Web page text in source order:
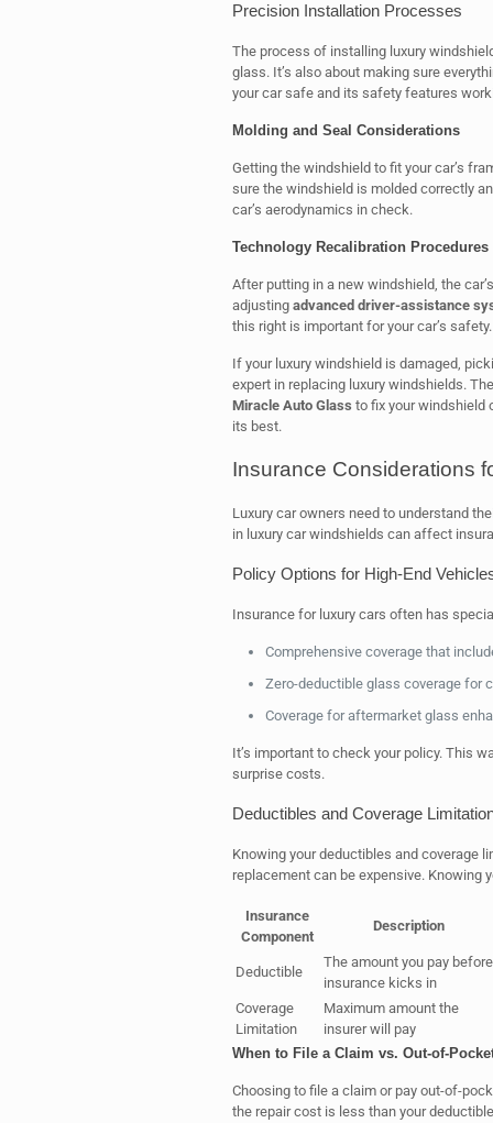
Precision Installation Processes
The process of installing luxury
glass. It’s also about making sure
your car safe and its safety features
Molding and Seal Considerations
Getting the windshield to fit your car’s
sure the windshield is molded correctly
car’s aerodynamics in check.
Technology Recalibration Procedures
After putting in a new windshield, the
adjusting advanced driver-assistance
this right is important for your car’s safety.
If your luxury windshield is damaged,
expert in replacing luxury windshields.
Miracle Auto Glass to fix your windshield
its best.
Insurance Considerations
Luxury car owners need to understand
in luxury car windshields can affect
Policy Options for High-End
Insurance for luxury cars often has
Comprehensive coverage that
Zero-deductible glass coverage for
Coverage for aftermarket glass
It’s important to check your policy. This
surprise costs.
Deductibles and Coverage
Knowing your deductibles and coverage
replacement can be expensive.
Insurance
Component
Description
Deductible
The amount you pay before
insurance kicks in
Coverage
Limitation
Maximum amount the
insurer will pay
When to File a Claim vs. Out-of-
Choosing to file a claim or pay out-of-
the repair cost is less than your